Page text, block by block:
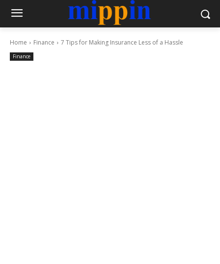
Home Finance 7 Tips for Making Insurance Less of a Hassle
Finance